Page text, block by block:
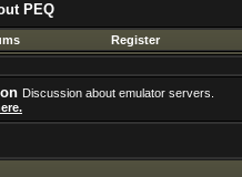
PEQ
Register
Discussion about emulator servers.